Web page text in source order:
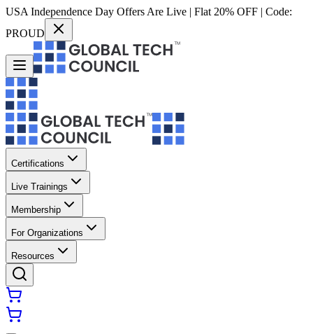
USA Independence Day Offers Are Live | Flat 20% OFF | Code:
PROUD
Certifications
Live Trainings
Membership
For Organizations
Resources